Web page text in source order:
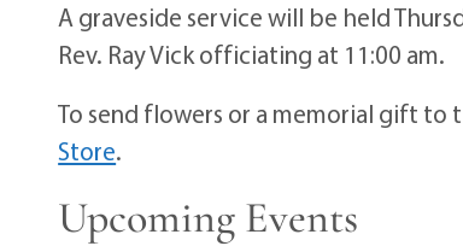
A graveside service will be held
Rev. Ray Vick officiating at 11:00 am.
To send flowers or a memorial gift to
Store.
Upcoming Events